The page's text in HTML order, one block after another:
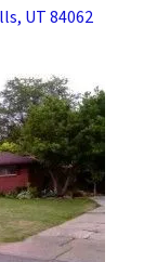
UT 84062